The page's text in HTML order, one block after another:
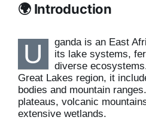
🌍 Introduction
U
ganda is an East
its lake systems,
diverse
Great Lakes region, it
bodies and mountain
plateaus, volcanic
extensive wetlands.